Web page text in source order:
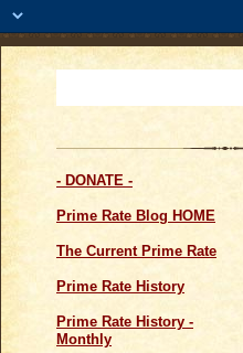
- DONATE -
Prime Rate Blog HOME
The Current Prime Rate
Prime Rate History
Prime Rate History -
Monthly